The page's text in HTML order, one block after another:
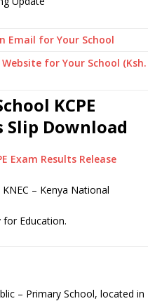
Email for Your School
for Your School (Ksh.
KCPE
Slip Download
Exam Results Release
– Kenya National
for Education.
– Primary School, located in